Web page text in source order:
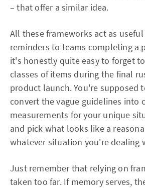
– that offer a similar idea.
All these frameworks act as
reminders to teams completing a
it's honestly quite easy to forget
classes of items during the final
product launch. You're supposed
convert the vague guidelines into
measurements for your unique
and pick what looks like a
whatever situation you're dealing
Just remember that relying on
taken too far. If memory serves,